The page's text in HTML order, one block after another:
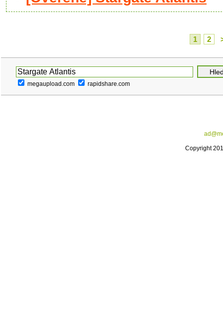
1 2
megaupload.com rapidshare.com
Copyright